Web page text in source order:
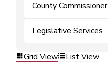
County Commissioner
Legislative Services
Grid View List View